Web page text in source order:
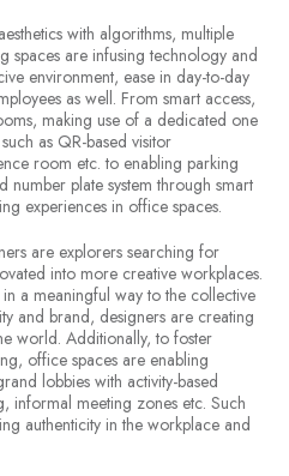
with algorithms, multiple
spaces are infusing technology and
environment, ease in day-to-day
as well. From smart access,
making use of a dedicated one
as QR-based visitor
room etc. to enabling parking
number plate system through smart
experiences in office spaces.
are explorers searching for
into more creative workplaces.
a meaningful way to the collective
and brand, designers are creating
world. Additionally, to foster
office spaces are enabling
lobbies with activity-based
informal meeting zones etc. Such
authenticity in the workplace and